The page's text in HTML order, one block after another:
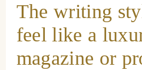
The writing
feel like a
magazine or